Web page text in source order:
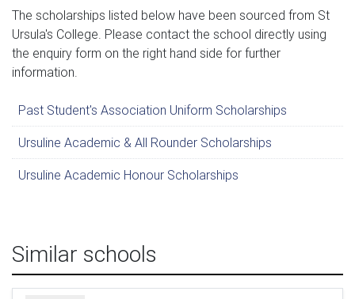
The scholarships listed below have been sourced from St
Ursula's College. Please contact the school directly using
the enquiry form on the right hand side for further
information.
Past Student's Association Uniform Scholarships
Ursuline Academic & All Rounder Scholarships
Ursuline Academic Honour Scholarships
Similar schools